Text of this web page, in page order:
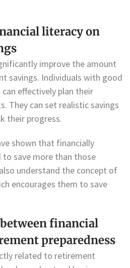
literacy on
improve the amount
savings. Individuals with good
effectively plan their
They can set realistic savings
their progress.
shown that financially
save more than those
understand the concept of
encourages them to save
financial
preparedness
related to retirement